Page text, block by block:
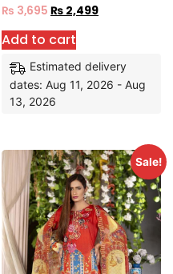
₨ 3,695 ₨ 2,499
Add to cart
Estimated delivery
dates: Aug 11, 2026 - Aug
13, 2026
Sale!